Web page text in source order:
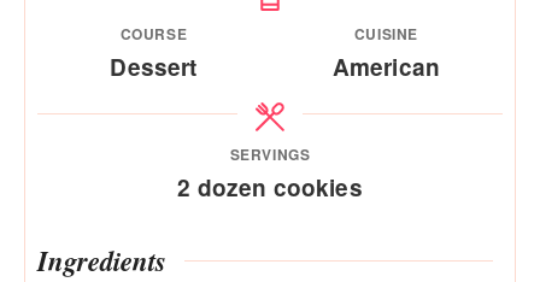
COURSE
Dessert
CUISINE
American
SERVINGS
2 dozen cookies
Ingredients